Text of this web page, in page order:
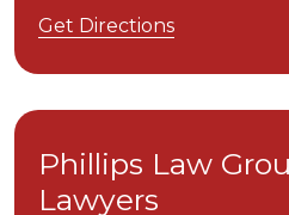
Get Directions
Phillips Law
Lawyers